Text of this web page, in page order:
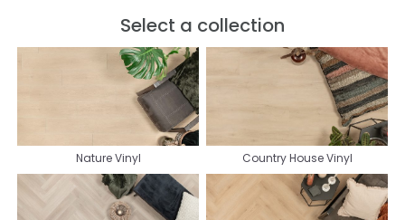
Select a collection
Nature Vinyl Country House Vinyl